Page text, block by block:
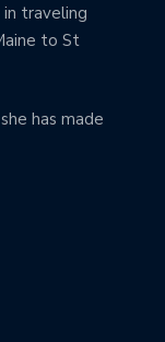
traveling
to St
has made